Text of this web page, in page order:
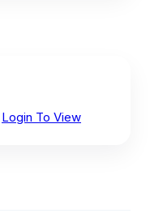
Login To View